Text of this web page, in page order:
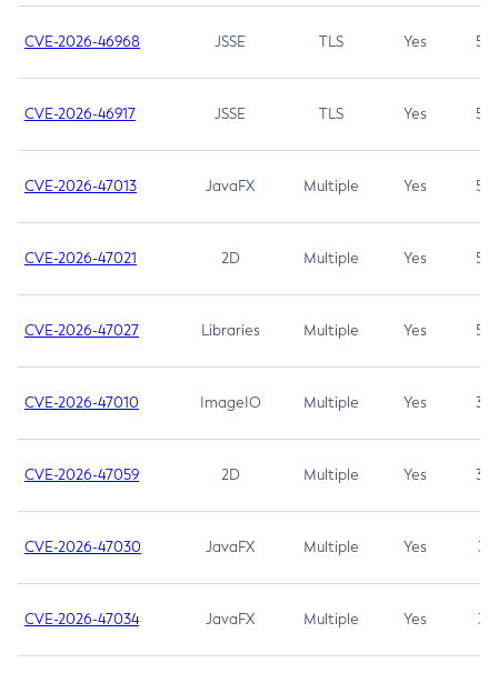
CVE-2026-46968 JSSE TLS Yes 5.9
CVE-2026-46917 JSSE TLS Yes 5.3
CVE-2026-47013 JavaFX Multiple Yes 5.3
CVE-2026-47021 2D Multiple Yes 5.3
CVE-2026-47027 Libraries Multiple Yes 5.3
CVE-2026-47010 ImageIO Multiple Yes 3.7
CVE-2026-47059 2D Multiple Yes 3.7
CVE-2026-47030 JavaFX Multiple Yes 3.1
CVE-2026-47034 JavaFX Multiple Yes 3.1